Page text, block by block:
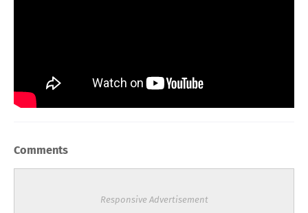
Comments
Responsive Advertisement